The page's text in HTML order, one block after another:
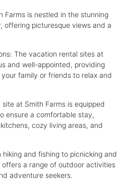
Farms is nestled in the stunning
offering picturesque views and a
The vacation rental sites at
and well-appointed, providing
family or friends to relax and
at Smith Farms is equipped
ensure a comfortable stay,
cozy living areas, and
and fishing to picnicking and
offers a range of outdoor activities
adventure seekers.